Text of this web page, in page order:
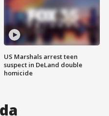
US Marshals arrest teen
suspect in DeLand double
homicide